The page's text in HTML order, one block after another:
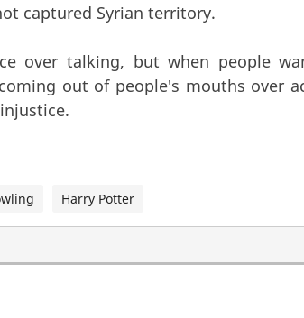
captured Syrian territory.
over talking, but when people
out of people's mouths over
Harry Potter